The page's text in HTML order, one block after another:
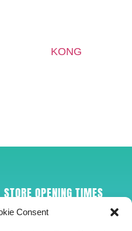
Consent
KONG
STORE OPENING TIMES
Mon-Sat (9am-